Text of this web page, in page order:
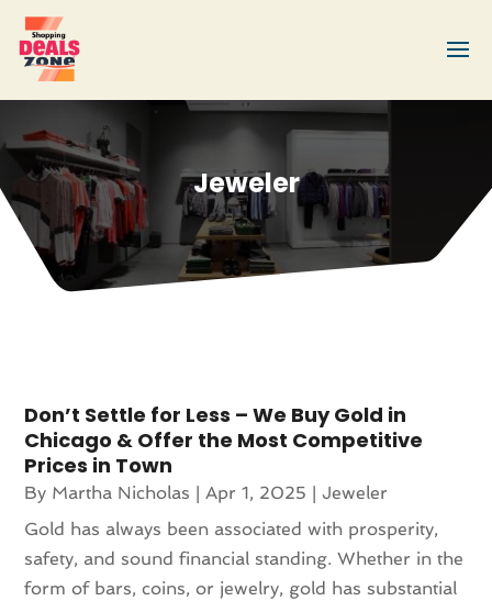
Jeweler
Don’t Settle for Less – We Buy Gold in
Chicago & Offer the Most Competitive
Prices in Town
By Martha Nicholas |Apr 1, 2025 |Jeweler
Gold has always been associated with prosperity,
safety, and sound financial standing. Whether in the
form of bars, coins, or jewelry, gold has substantial